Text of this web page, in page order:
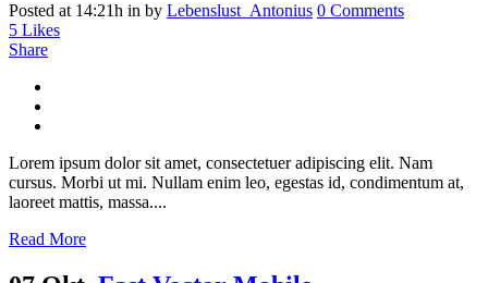
Posted at 14:21h in by Lebenslust_Antonius 0 Comments
5 Likes
Share
Lorem ipsum dolor sit amet, consectetuer adipiscing elit. Nam
cursus. Morbi ut mi. Nullam enim leo, egestas id, condimentum at,
laoreet mattis, massa....
Read More